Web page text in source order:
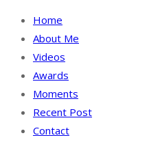
Home
About Me
Videos
Awards
Moments
Recent Post
Contact